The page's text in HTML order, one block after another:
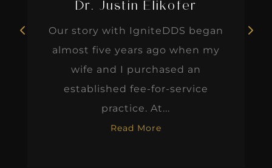
Dr. Justin Elikofer
Our story with IgniteDDS began
almost five years ago when my
wife and I purchased an
established fee-for-service
practice. At...
Read More